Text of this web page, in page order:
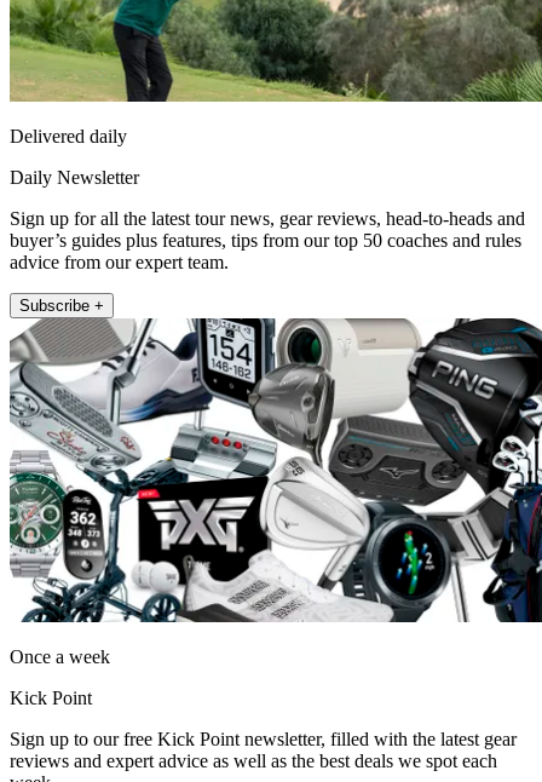
Delivered daily
Daily Newsletter
Sign up for all the latest tour news, gear reviews, head-to-heads and
buyer’s guides plus features, tips from our top 50 coaches and rules
advice from our expert team.
Subscribe +
Once a week
Kick Point
Sign up to our free Kick Point newsletter, filled with the latest gear
reviews and expert advice as well as the best deals we spot each